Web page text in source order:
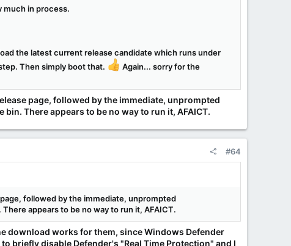
much in process.
the latest current release candidate which runs under
Then simply boot that.
Again... sorry for the
page, followed by the immediate, unprompted
There appears to be no way to run it, AFAICT.
#64
followed by the immediate, unprompted
appears to be no way to run it, AFAICT.
download works for them, since Windows Defender
briefly disable Defender's "Real Time Protection" and I